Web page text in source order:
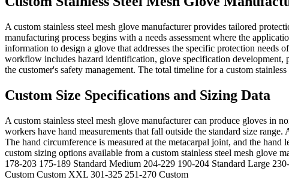
A custom stainless steel mesh glove manufacturer provides tailored
manufacturing process begins with a needs assessment where the
information to design a glove that addresses the specific protection needs
workflow includes hazard identification, glove specification development,
the customer's safety management. The total timeline for a custom
Custom Size Specifications and Sizing Data
A custom stainless steel mesh glove manufacturer can produce gloves in
workers have hand measurements that fall outside the standard size
The hand circumference is measured at the metacarpal joint, and the
custom sizing options available from a custom stainless steel mesh
178-203 175-189 Standard Medium 204-229 190-204 Standard Large
Custom Custom XXL 301-325 251-270 Custom